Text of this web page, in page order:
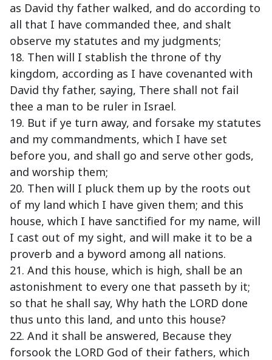
as David thy father walked, and do according to
all that I have commanded thee, and shalt
observe my statutes and my judgments;
18. Then will I stablish the throne of thy
kingdom, according as I have covenanted with
David thy father, saying, There shall not fail
thee a man to be ruler in Israel.
19. But if ye turn away, and forsake my statutes
and my commandments, which I have set
before you, and shall go and serve other gods,
and worship them;
20. Then will I pluck them up by the roots out
of my land which I have given them; and this
house, which I have sanctified for my name, will
I cast out of my sight, and will make it to be a
proverb and a byword among all nations.
21. And this house, which is high, shall be an
astonishment to every one that passeth by it;
so that he shall say, Why hath the LORD done
thus unto this land, and unto this house?
22. And it shall be answered, Because they
forsook the LORD God of their fathers, which